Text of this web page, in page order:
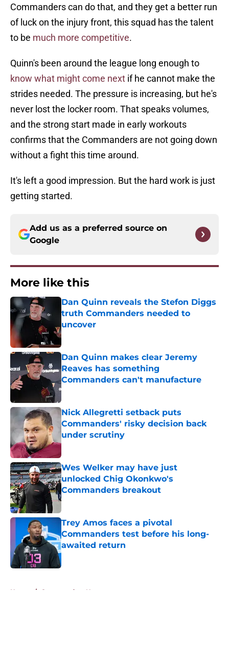
Commanders can do that, and they get a better run
of luck on the injury front, this squad has the talent
to be much more competitive.
Quinn's been around the league long enough to
know what might come next if he cannot make the
strides needed. The pressure is increasing, but he's
never lost the locker room. That speaks volumes,
and the strong start made in early workouts
confirms that the Commanders are not going down
without a fight this time around.
It's left a good impression. But the hard work is just
getting started.
Add us as a preferred source on
Google
More like this
Dan Quinn reveals the Stefon Diggs
truth Commanders needed to
uncover
Published by on Invalid Date
Dan Quinn makes clear Jeremy
Reaves has something
Commanders can't manufacture
Published by on Invalid Date
Nick Allegretti setback puts
Commanders' risky decision back
under scrutiny
Published by on Invalid Date
Wes Welker may have just
unlocked Chig Okonkwo's
Commanders breakout
Published by on Invalid Date
Trey Amos faces a pivotal
Commanders test before his long-
awaited return
Published by on Invalid Date
Home / Commanders News